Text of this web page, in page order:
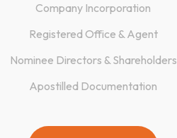
Company Incorporation
Registered Office & Agent
Nominee Directors & Shareholders
Apostilled Documentation